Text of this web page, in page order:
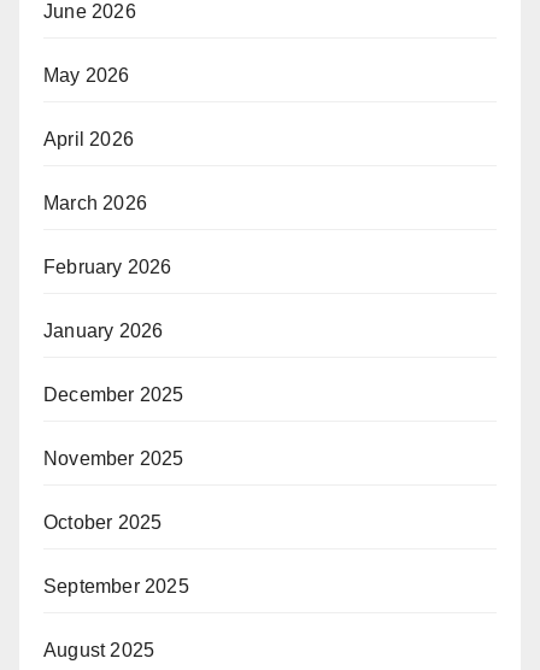
June 2026
May 2026
April 2026
March 2026
February 2026
January 2026
December 2025
November 2025
October 2025
September 2025
August 2025